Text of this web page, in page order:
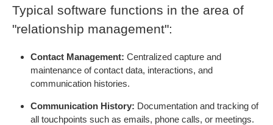
Typical software functions in the area of
"relationship management":
Contact Management: Centralized capture and
maintenance of contact data, interactions, and
communication histories.
Communication History: Documentation and tracking of
all touchpoints such as emails, phone calls, or meetings.